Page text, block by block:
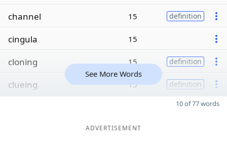
channel 15 definition
cingula 15
cloning 15 definition
clueing 15 definition
See More Words
10 of 77 words
ADVERTISEMENT